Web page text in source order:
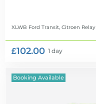
XLWB Ford Transit, Citroen Relay
£102.00 1 day
Booking Available